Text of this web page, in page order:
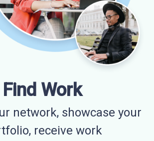
Find Work
network, showcase your
receive work